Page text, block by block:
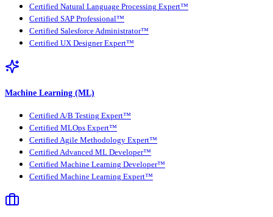
Certified Natural Language Processing Expert™
Certified SAP Professional™
Certified Salesforce Administrator™
Certified UX Designer Expert™
Machine Learning (ML)
Certified A/B Testing Expert™
Certified MLOps Expert™
Certified Agile Methodology Expert™
Certified Advanced ML Developer™
Certified Machine Learning Developer™
Certified Machine Learning Expert™